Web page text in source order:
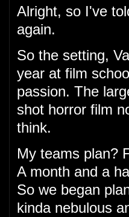
Alright, so I've
again.
So the setting,
year at film
passion. The
shot horror film
think.
My teams plan?
A month and a
So we began
kinda nebulous